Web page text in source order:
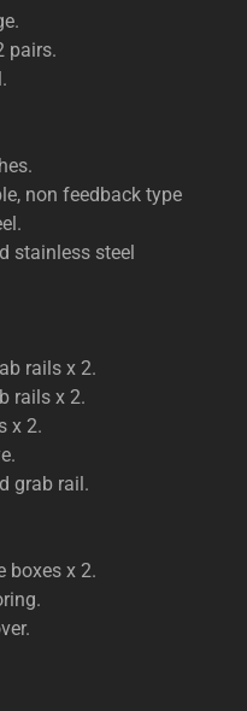
pairs.
non feedback type
stainless steel
rails x 2.
rails x 2.
x 2.
grab rail.
boxes x 2.